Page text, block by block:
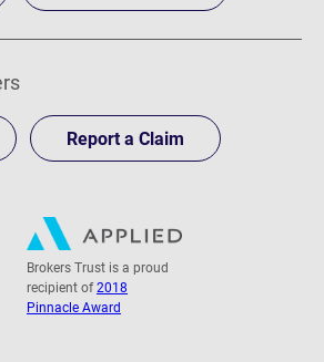
Report a Claim
Brokers Trust is a proud
recipient of2018
Pinnacle Award